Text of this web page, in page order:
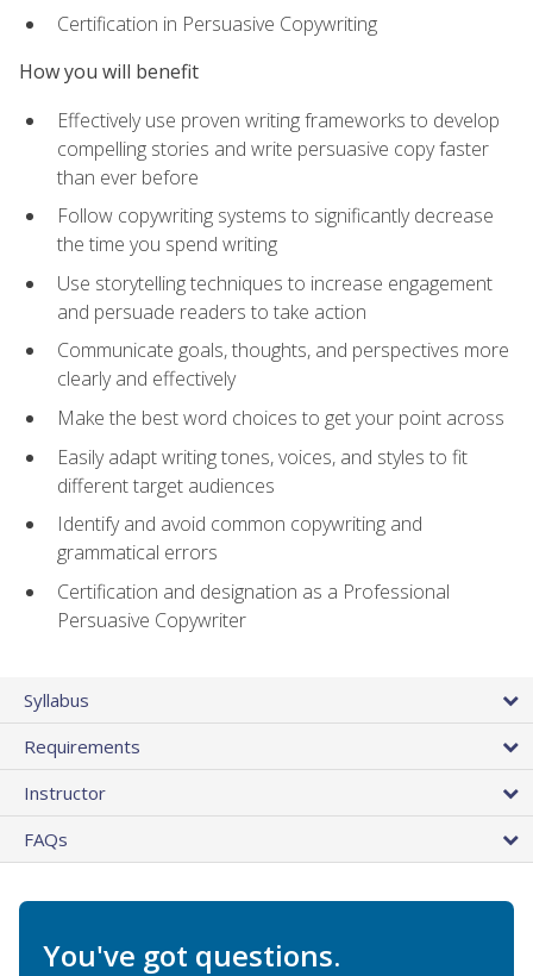
Certification in Persuasive Copywriting
How you will benefit
Effectively use proven writing frameworks to develop
compelling stories and write persuasive copy faster
than ever before
Follow copywriting systems to significantly decrease
the time you spend writing
Use storytelling techniques to increase engagement
and persuade readers to take action
Communicate goals, thoughts, and perspectives more
clearly and effectively
Make the best word choices to get your point across
Easily adapt writing tones, voices, and styles to fit
different target audiences
Identify and avoid common copywriting and
grammatical errors
Certification and designation as a Professional
Persuasive Copywriter
Syllabus
Requirements
Instructor
FAQs
You've got questions.